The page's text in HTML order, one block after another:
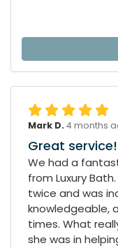
Mark D. 4 months
Great
We had a
from Luxury
twice and was
knowledgeable,
times. What
she was in